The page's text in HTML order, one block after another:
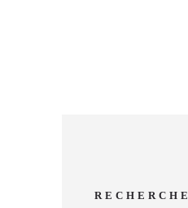
RECHERCHE